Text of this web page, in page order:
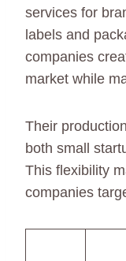
services for
labels and
companies
market while
Their
both small
This flexibility
companies